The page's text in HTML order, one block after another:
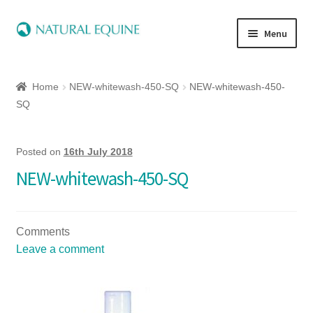
Menu
Equine
Herbs
Quick Shop
Home NEW-whitewash-450-SQ
NEW-whitewash-450-
SQ
Posted on 16th July 2018
NEW-whitewash-450-SQ
Comments
Leave a comment